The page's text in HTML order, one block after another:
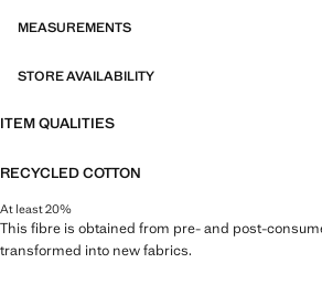
MEASUREMENTS
STORE AVAILABILITY
ITEM QUALITIES
RECYCLED COTTON
At least 20%
This fibre is obtained from pre- and post-
transformed into new fabrics.